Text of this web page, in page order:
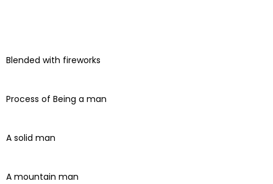
Blended with fireworks
Process of Being a man
A solid man
A mountain man